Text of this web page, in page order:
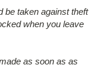
be taken against theft
when you leave
as soon as as